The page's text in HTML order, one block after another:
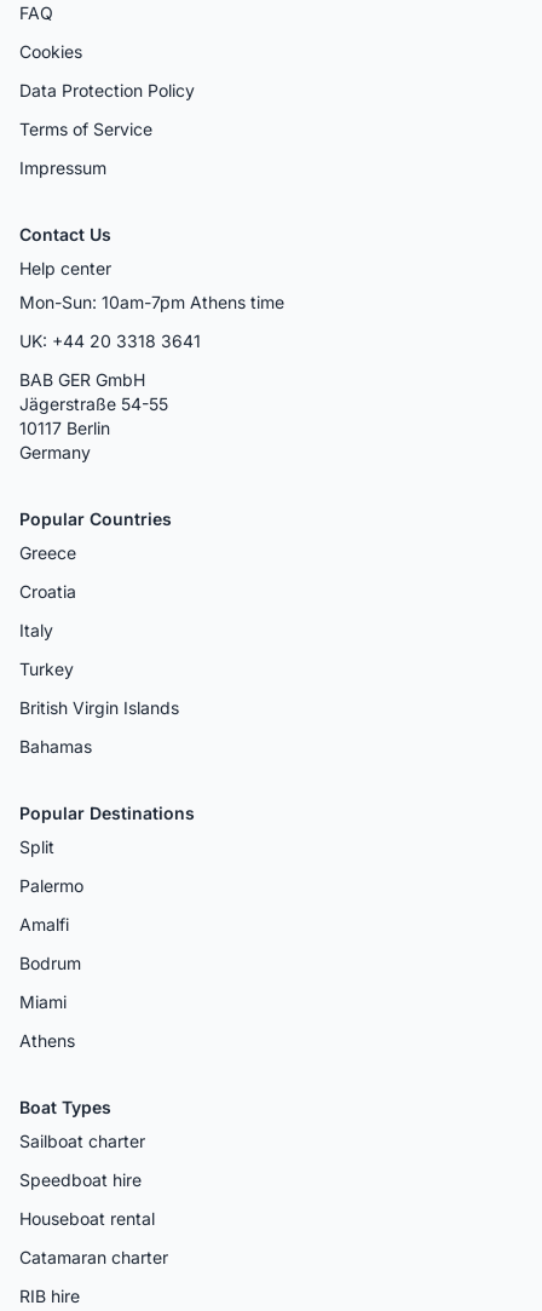
FAQ
Cookies
Data Protection Policy
Terms of Service
Impressum
Contact Us
Help center
Mon-Sun: 10am-7pm Athens time
UK: +44 20 3318 3641
BAB GER GmbH
Jägerstraße 54-55
10117 Berlin
Germany
Popular Countries
Greece
Croatia
Italy
Turkey
British Virgin Islands
Bahamas
Popular Destinations
Split
Palermo
Amalfi
Bodrum
Miami
Athens
Boat Types
Sailboat charter
Speedboat hire
Houseboat rental
Catamaran charter
RIB hire